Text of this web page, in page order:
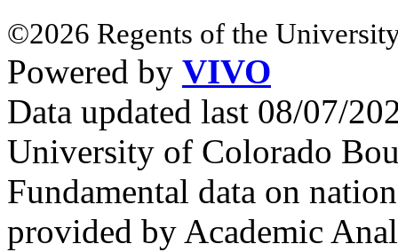
©2026 Regents of the
Powered by VIVO
Data updated last 08/07/
University of Colorado
Fundamental data on
provided by Academic